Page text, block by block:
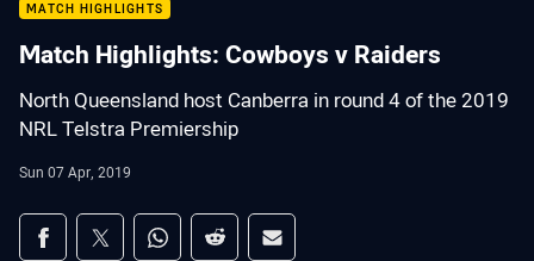
MATCH HIGHLIGHTS
Match Highlights: Cowboys v Raiders
North Queensland host Canberra in round 4 of the 2019
NRL Telstra Premiership
Sun 07 Apr, 2019
Share on social media
Share via Facebook
Share via Twitter
Share via Whats-app
Share via Reddit
Share via Email